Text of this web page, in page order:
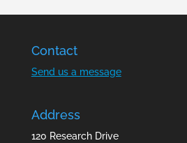
Contact
Send us a message
Address
120 Research Drive